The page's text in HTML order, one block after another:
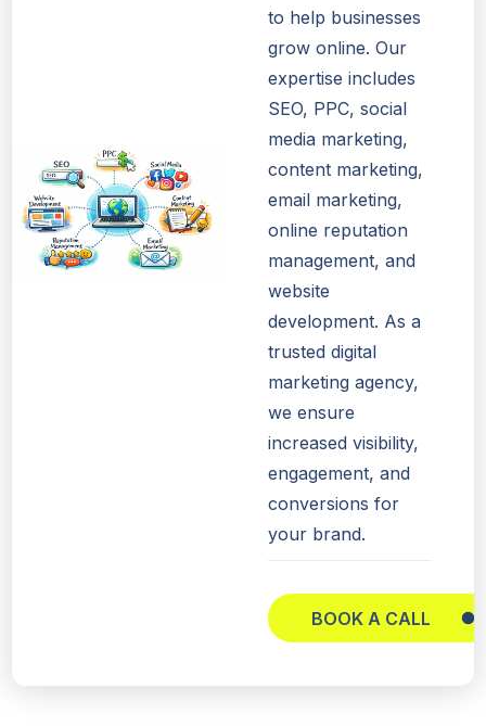
to help businesses
grow online. Our
expertise includes
SEO, PPC, social
media marketing,
content marketing,
email marketing,
online reputation
management, and
website
development. As a
trusted digital
marketing agency,
we ensure
increased visibility,
engagement, and
conversions for
your brand.
BOOK A CALL